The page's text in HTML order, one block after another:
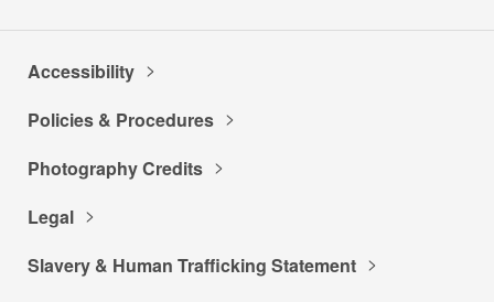
Accessibility
Policies & Procedures
Photography Credits
Legal
Slavery & Human Trafficking Statement